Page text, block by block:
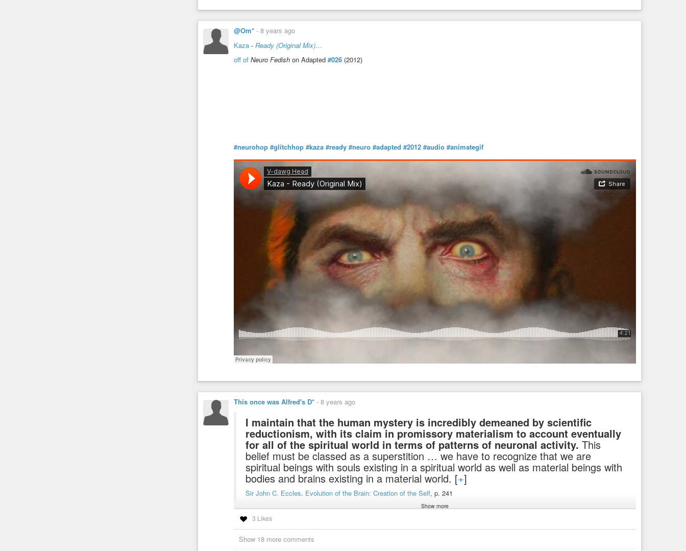
@Om* - 8 years ago
Kaza - Ready (Original Mix)…
off of Neuro Fedish on Adapted #026 (2012)
#neurohop #glitchhop #kaza #ready #neuro #adapted #2012 #audio #animategif
This once was Alfred's D* - 8 years ago
I maintain that the human mystery is incredibly demeaned by scientific
reductionism, with its claim in promissory materialism to account eventually
for all of the spiritual world in terms of patterns of neuronal activity. This
belief must be classed as a superstition … we have to recognize that we are
spiritual beings with souls existing in a spiritual world as well as material beings with
bodies and brains existing in a material world. [+]
Sir John C. Eccles. Evolution of the Brain: Creation of the Self, p. 241
there are a lot of hardcore scientists knowing that the world of matter is only a small part of it all, that we actually are spiritual beings
but, like with the recognition of the heliocentric model it will take a long time till all the sheeples will change their minds and
acknowledge the obvious… maketh da YA#giggle:D
Show more
3 Likes
Show 18 more comments